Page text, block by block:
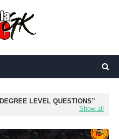
DEGREE LEVEL QUESTIONS
Show all